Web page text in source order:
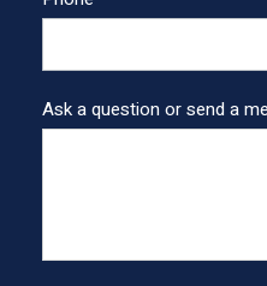
t
Ask a question or send a